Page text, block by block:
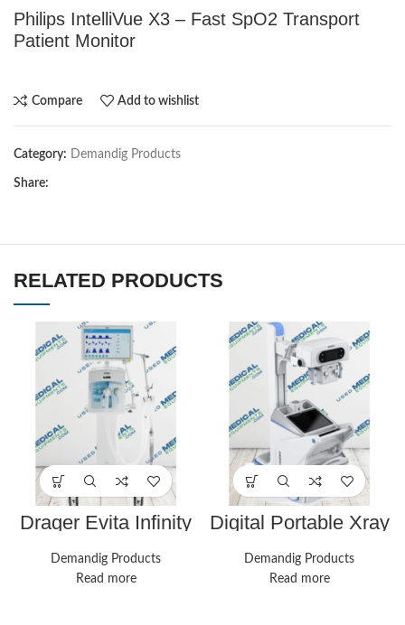
Philips IntelliVue X3 – Fast SpO2 Transport
Patient Monitor
Compare Add to wishlist
Category: Demandig Products
Share:
RELATED PRODUCTS
Drager Evita Infinity
Demandig Products
Read more
Digital Portable Xray
Demandig Products
Read more